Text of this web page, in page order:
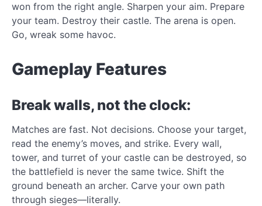
won from the right angle. Sharpen your aim. Prepare
your team. Destroy their castle. The arena is open.
Go, wreak some havoc.
Gameplay Features
Break walls, not the clock:
Matches are fast. Not decisions. Choose your target,
read the enemy’s moves, and strike. Every wall,
tower, and turret of your castle can be destroyed, so
the battlefield is never the same twice. Shift the
ground beneath an archer. Carve your own path
through sieges—literally.